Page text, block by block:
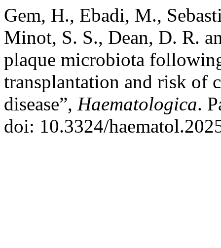
Gem, H., Ebadi, M.,
Minot, S. S., Dean, D. R.
plaque microbiota
transplantation and risk of
disease”, Haematologica.
doi: 10.3324/